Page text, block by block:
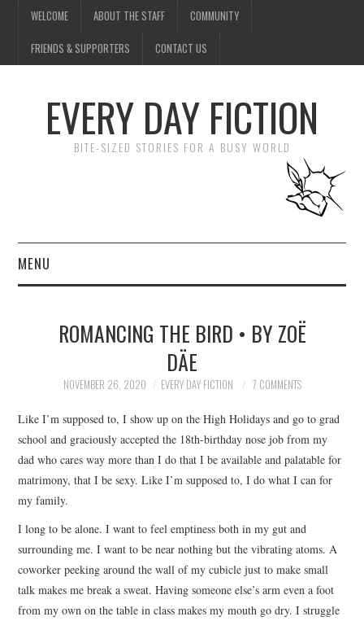
WELCOME ABOUT THE STAFF COMMUNITY
FRIENDS & SUPPORTERS CONTACT US
EVERY DAY FICTION
BITE-SIZED STORIES FOR A BUSY WORLD
MENU
SUBMIT A STORY
TOP STORIES
ARCHIVES INDEX
ROMANCING THE BIRD • BY ZOË
DÄE
NOVEMBER 26, 2020 EVERY DAY FICTION 7 COMMENTS
Like I’m supposed to, I show up on the High Holidays and go to grad
school and graciously accepted the 18th-birthday nose job from my
dad who cares way more than I do that I be available and palatable for
matrimony, that I be sexy. Like I’m supposed to, I do what I can for
my family.
I long to be alone. I want to feel emptiness both in my gut and
surrounding me. I want to be near nothing but the vibrating atoms. A
coworker peeking around the wall of my cubicle just to make small
talk makes me break a sweat. Having someone else’s arm even a foot
from my own on the table in class makes my mouth go dry. I struggle